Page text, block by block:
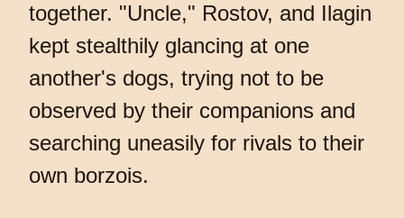
together. "Uncle," Rostov, and Ilagin
kept stealthily glancing at one
another's dogs, trying not to be
observed by their companions and
searching uneasily for rivals to their
own borzois.